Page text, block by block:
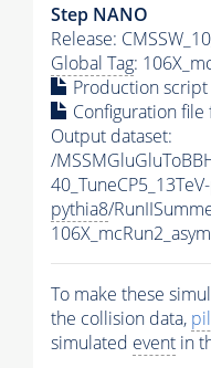
Step NANO
Release:
Global Tag:
Production script
Configuration
Output dataset:
/
pythia8/
To make these
the collision data,
simulated event in